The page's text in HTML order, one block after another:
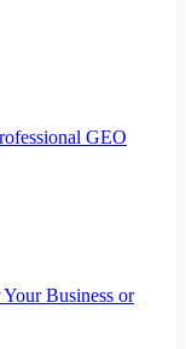
GEO
Business or